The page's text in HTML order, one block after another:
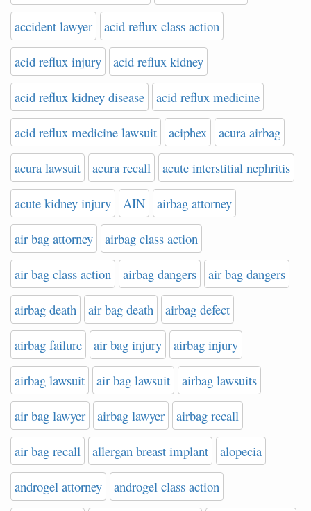
accident lawyer acid reflux class action
acid reflux injury acid reflux kidney
acid reflux kidney disease acid reflux medicine
acid reflux medicine lawsuit aciphex acura airbag
acura lawsuit acura recall acute interstitial nephritis
acute kidney injury AIN airbag attorney
air bag attorney airbag class action
air bag class action airbag dangers air bag dangers
airbag death air bag death airbag defect
airbag failure air bag injury airbag injury
airbag lawsuit air bag lawsuit airbag lawsuits
air bag lawyer airbag lawyer airbag recall
air bag recall allergan breast implant alopecia
androgel attorney androgel class action